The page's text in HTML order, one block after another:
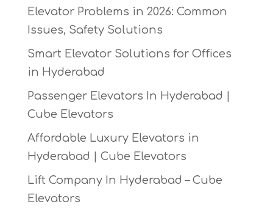
Elevator Problems in 2026: Common
Issues, Safety Solutions
Smart Elevator Solutions for Offices
in Hyderabad
Passenger Elevators In Hyderabad |
Cube Elevators
Affordable Luxury Elevators in
Hyderabad | Cube Elevators
Lift Company In Hyderabad – Cube
Elevators